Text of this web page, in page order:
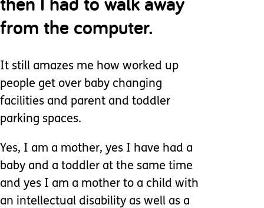
from the computer.
It still amazes me how worked up
people get over baby changing
facilities and parent and toddler
parking spaces.
Yes, I am a mother, yes I have had a
baby and a toddler at the same time
and yes I am a mother to a child with
an intellectual disability as well as a